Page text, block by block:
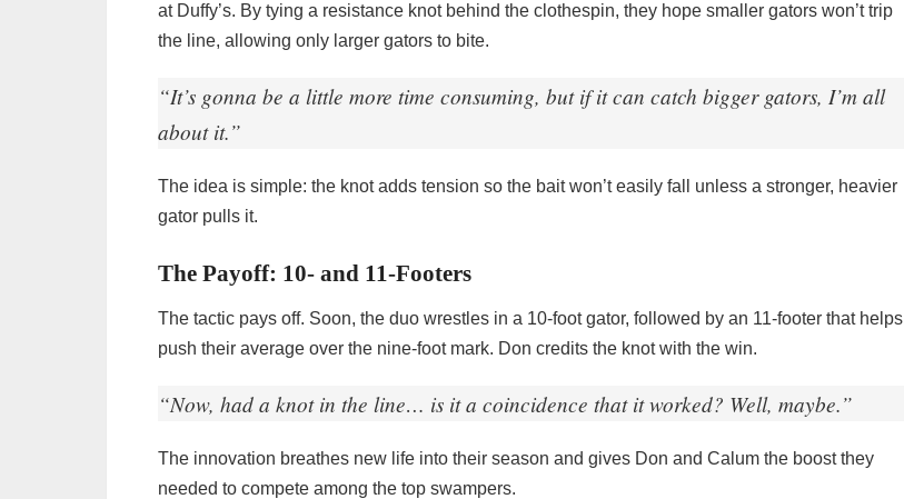
at Duffy’s. By tying a resistance knot behind the clothespin, they hope smaller gators won’t trip
the line, allowing only larger gators to bite.
“It’s gonna be a little more time consuming, but if it can catch bigger gators, I’m all
about it.”
The idea is simple: the knot adds tension so the bait won’t easily fall unless a stronger, heavier
gator pulls it.
The Payoff: 10- and 11-Footers
The tactic pays off. Soon, the duo wrestles in a 10-foot gator, followed by an 11-footer that helps
push their average over the nine-foot mark. Don credits the knot with the win.
“Now, had a knot in the line… is it a coincidence that it worked? Well, maybe.”
The innovation breathes new life into their season and gives Don and Calum the boost they
needed to compete among the top swampers.